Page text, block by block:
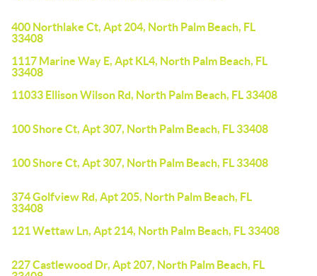
400 Northlake Ct, Apt 204, North Palm Beach, FL
33408
1117 Marine Way E, Apt KL4, North Palm Beach, FL
33408
11033 Ellison Wilson Rd, North Palm Beach, FL 33408
100 Shore Ct, Apt 307, North Palm Beach, FL 33408
100 Shore Ct, Apt 307, North Palm Beach, FL 33408
374 Golfview Rd, Apt 205, North Palm Beach, FL
33408
121 Wettaw Ln, Apt 214, North Palm Beach, FL 33408
227 Castlewood Dr, Apt 207, North Palm Beach, FL